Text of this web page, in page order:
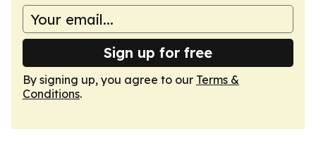
Sign up for free
By signing up, you agree to our Terms &
Conditions.